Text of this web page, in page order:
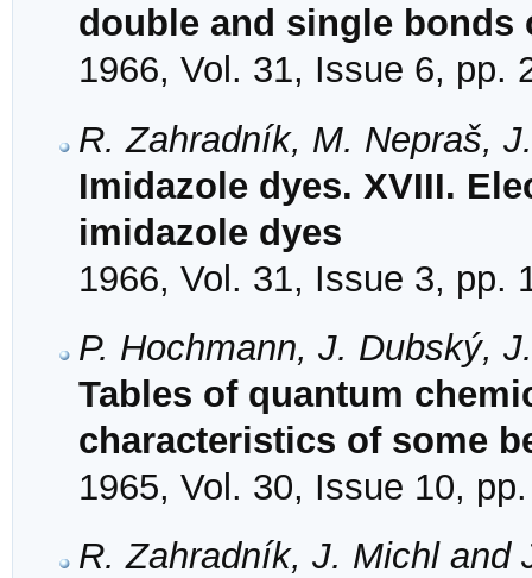
double and single bonds
1966, Vol. 31, Issue 6, pp.
R. Zahradník, M. Nepraš,
Imidazole dyes. XVIII.
imidazole dyes
1966, Vol. 31, Issue 3, pp.
P. Hochmann, J. Dubský,
Tables of quantum
characteristics of some
1965, Vol. 30, Issue 10,
R. Zahradník, J. Michl and